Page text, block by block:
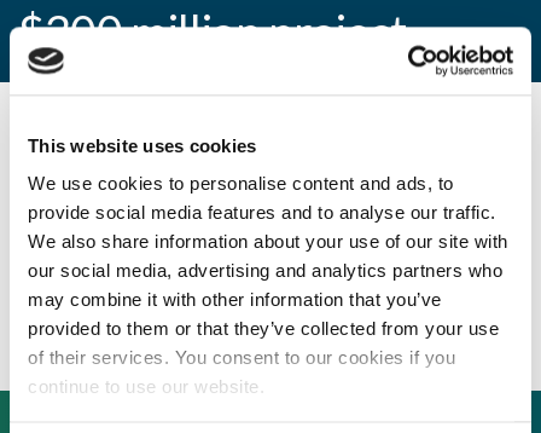
This website uses cookies
We use cookies to personalise content and ads, to
provide social media features and to analyse our traffic.
We also share information about your use of our site with
our social media, advertising and analytics partners who
may combine it with other information that you’ve
provided to them or that they’ve collected from your use
of their services. You consent to our cookies if you
continue to use our website.
$300 million project
By CEP Staff • 28 September 2010 in
Cellulosic ethanol producer set to finance
$300 million project